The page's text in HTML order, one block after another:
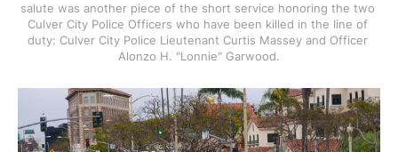
salute was another piece of the short service honoring the two
Culver City Police Officers who have been killed in the line of
duty: Culver City Police Lieutenant Curtis Massey and Officer
Alonzo H. "Lonnie" Garwood.